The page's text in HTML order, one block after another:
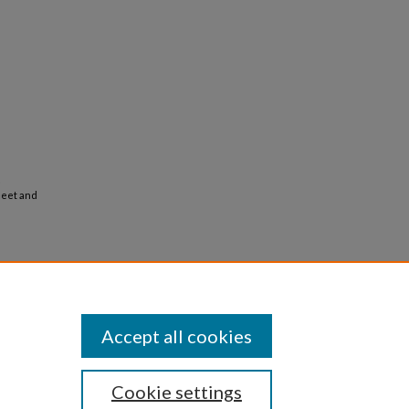
and
Cookie settings
Accept all cookies